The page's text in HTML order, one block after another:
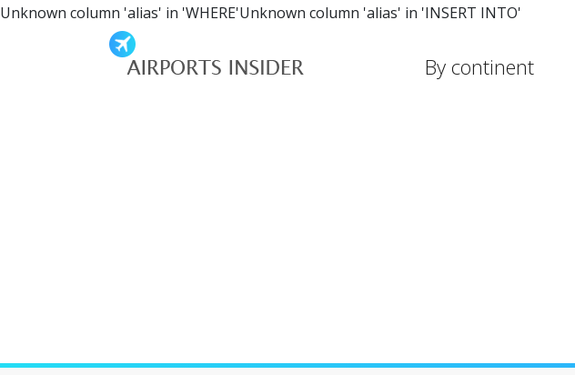
Unknown column 'alias' in 'WHERE'Unknown column 'alias' in 'INSERT INTO'
By continent